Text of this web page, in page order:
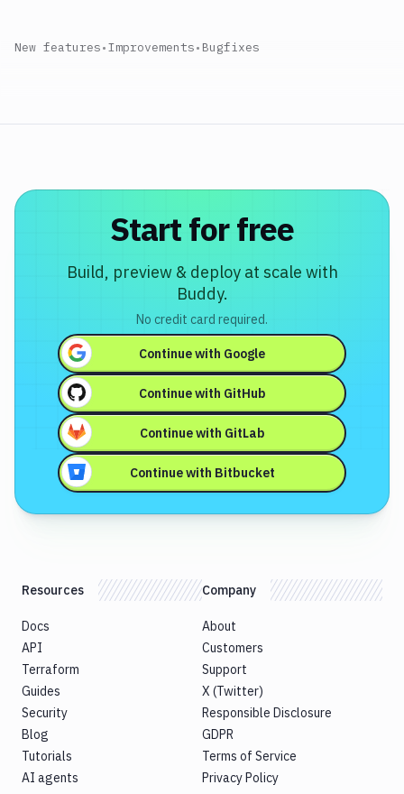
New features•Improvements• Bugfixes
Start for free
Build, preview & deploy at scale with
Buddy.
No credit card required.
Continue with Google
Continue with GitHub
Continue with GitLab
Continue with Bitbucket
Resources
Docs
API
Terraform
Guides
Security
Blog
Tutorials
AI agents
Company
About
Customers
Support
X (Twitter)
Responsible Disclosure
GDPR
Terms of Service
Privacy Policy